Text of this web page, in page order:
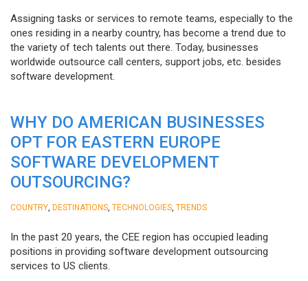
Assigning tasks or services to remote teams, especially to the
ones residing in a nearby country, has become a trend due to
the variety of tech talents out there. Today, businesses
worldwide outsource call centers, support jobs, etc. besides
software development.
WHY DO AMERICAN BUSINESSES
OPT FOR EASTERN EUROPE
SOFTWARE DEVELOPMENT
OUTSOURCING?
COUNTRY DESTINATIONS TECHNOLOGIES TRENDS
In the past 20 years, the CEE region has occupied leading
positions in providing software development outsourcing
services to US clients.